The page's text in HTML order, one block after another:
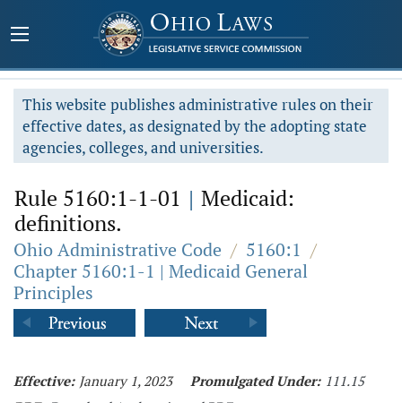
This website publishes administrative rules on their
effective dates, as designated by the adopting state
agencies, colleges, and universities.
Rule 5160:1-1-01 | Medicaid:
definitions.
Ohio Administrative Code / 5160:1 /
Chapter 5160:1-1 | Medicaid General
Principles
Effective: January 1, 2023 Promulgated Under: 111.15